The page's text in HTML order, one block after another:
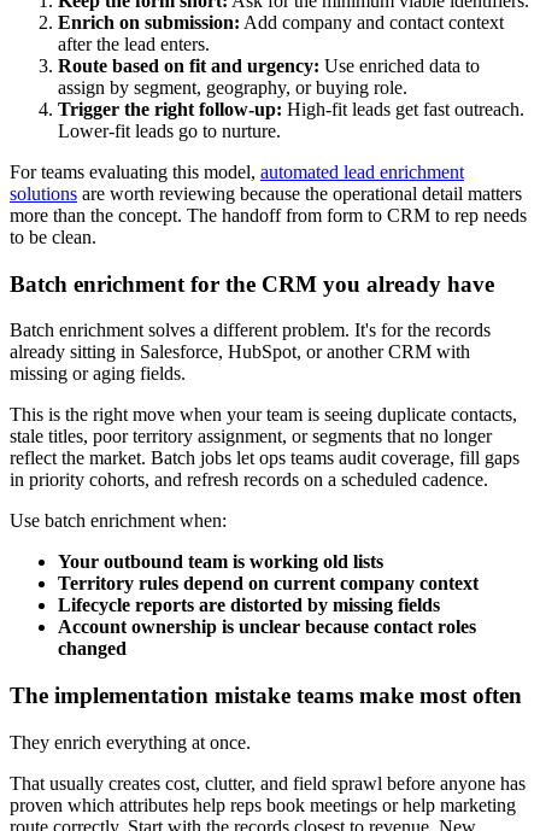
Enrich on submission: Add company and contact context
after the lead enters.
Route based on fit and urgency: Use enriched data to
assign by segment, geography, or buying role.
Trigger the right follow-up: High-fit leads get fast outreach.
Lower-fit leads go to nurture.
For teams evaluating this model, automated lead enrichment
solutions are worth reviewing because the operational detail matters
more than the concept. The handoff from form to CRM to rep needs
to be clean.
Batch enrichment for the CRM you already have
Batch enrichment solves a different problem. It's for the records
already sitting in Salesforce, HubSpot, or another CRM with
missing or aging fields.
This is the right move when your team is seeing duplicate contacts,
stale titles, poor territory assignment, or segments that no longer
reflect the market. Batch jobs let ops teams audit coverage, fill gaps
in priority cohorts, and refresh records on a scheduled cadence.
Use batch enrichment when:
Your outbound team is working old lists
Territory rules depend on current company context
Lifecycle reports are distorted by missing fields
Account ownership is unclear because contact roles
changed
The implementation mistake teams make most often
They enrich everything at once.
That usually creates cost, clutter, and field sprawl before anyone has
proven which attributes help reps book meetings or help marketing
route correctly. Start with the records closest to revenue. New